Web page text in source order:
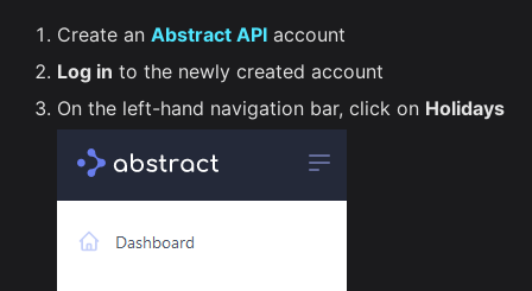
Create an Abstract API account
Log in to the newly created account
On the left-hand navigation bar, click on Holidays